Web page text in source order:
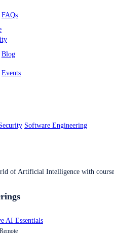
FAQs
Blog
Events
Software Engineering
of Artificial Intelligence with
AI Essentials